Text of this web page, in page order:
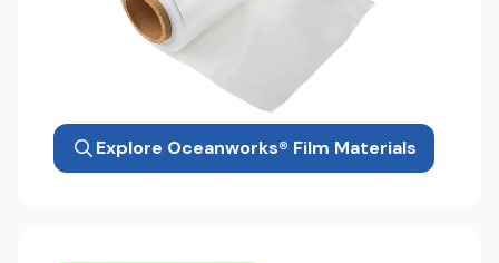
Explore Oceanworks® Film Materials